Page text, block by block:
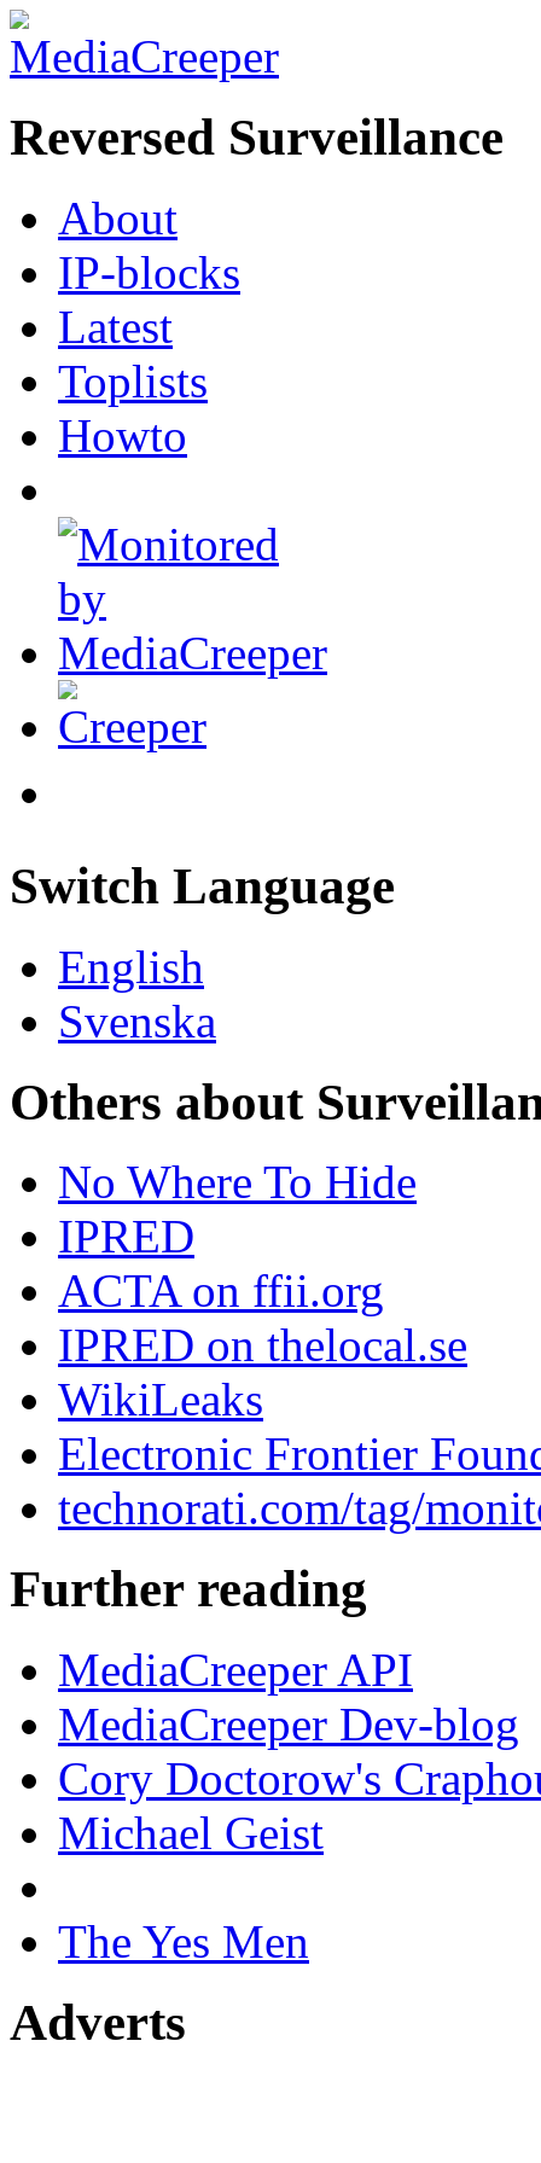
Reversed Surveillance
About
IP-blocks
Latest
Toplists
Howto
Switch Language
English
Svenska
Others about
No Where To Hide
IPRED
ACTA on ffii.org
IPRED on thelocal.se
WikiLeaks
Electronic Frontier
technorati.com/tag/
Further reading
MediaCreeper API
MediaCreeper Dev-blog
Cory Doctorow's
Michael Geist
The Yes Men
Adverts